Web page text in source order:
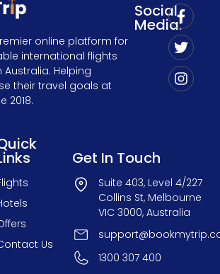
online platform for
international flights
Helping
their travel goals at
2018.
Social
Media:
Us
Get In Touch
Suite 403, Level 4/227
Collins St, Melbourne
VIC 3000, Australia
1300 307 400